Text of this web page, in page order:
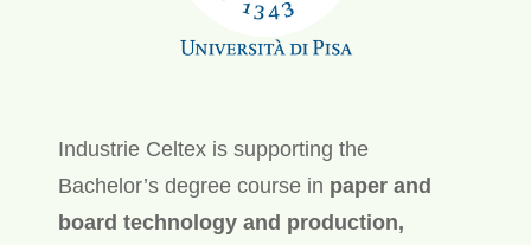
Industrie Celtex is supporting the
Bachelor’s degree course in paper and
board technology and production,